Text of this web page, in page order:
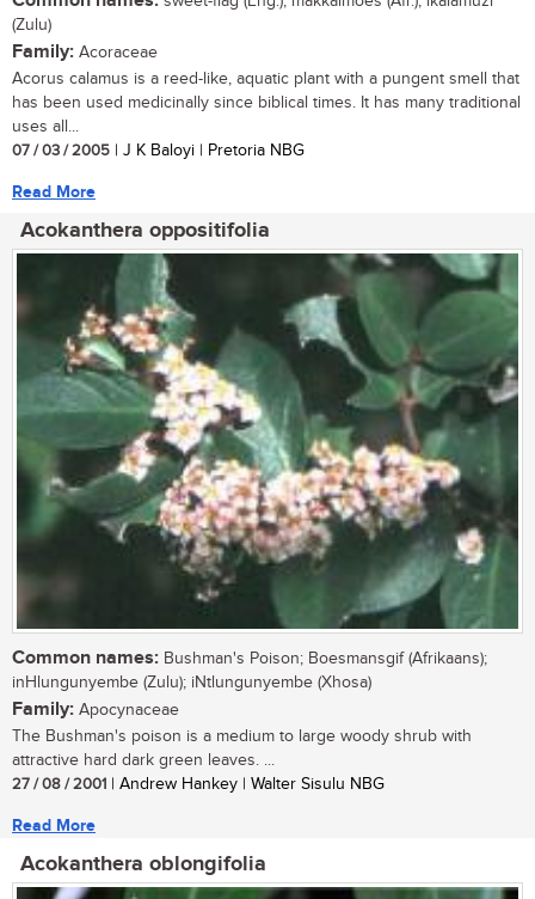
(Zulu)
Family: Acoraceae
Acorus calamus is a reed-like, aquatic plant with a pungent smell that
has been used medicinally since biblical times. It has many traditional
uses all...
07 / 03 / 2005 | J K Baloyi | Pretoria NBG
Read More
Acokanthera oppositifolia
Common names: Bushman's Poison; Boesmansgif (Afrikaans);
inHlungunyembe (Zulu); iNtlungunyembe (Xhosa)
Family: Apocynaceae
The Bushman's poison is a medium to large woody shrub with
attractive hard dark green leaves. ...
27 / 08 / 2001 | Andrew Hankey | Walter Sisulu NBG
Read More
Acokanthera oblongifolia